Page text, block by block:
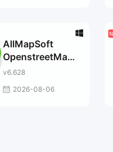
AllMapSoft
OpenstreetMap
Downloader
v6.628
2026-08-06